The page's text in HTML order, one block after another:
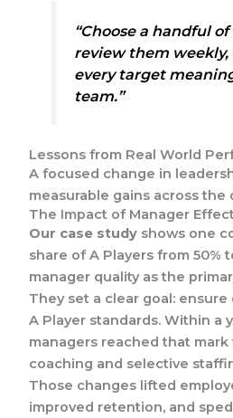
“Choose a handful
review them weekly,
every target
team.”
Lessons from Real World
A focused change in
measurable gains across the
The Impact of Manager
Our case study shows one
share of A Players from 50%
manager quality as the
They set a clear goal:
A Player standards. Within a
managers reached that
coaching and selective
Those changes lifted
improved retention, and